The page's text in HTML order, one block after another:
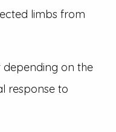
limbs from
on the
response to